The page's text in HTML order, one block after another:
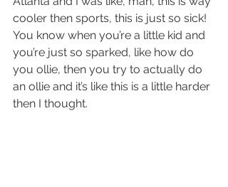
cooler then sports, this is just so sick!
You know when you’re a little kid and
you’re just so sparked, like how do
you ollie, then you try to actually do
an ollie and it’s like this is a little harder
then I thought.